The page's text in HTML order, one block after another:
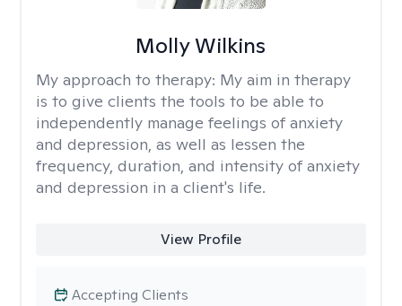
Molly Wilkins
My approach to therapy: My aim in therapy
is to give clients the tools to be able to
independently manage feelings of anxiety
and depression, as well as lessen the
frequency, duration, and intensity of anxiety
and depression in a client's life.
View Profile
Accepting Clients